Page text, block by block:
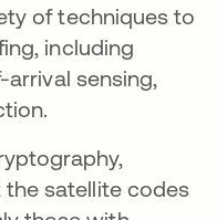
of techniques to
including
sensing,
satellite codes